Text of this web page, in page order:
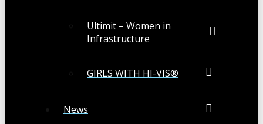
Ultimit – Women in
Infrastructure
GIRLS WITH HI-VIS®
News